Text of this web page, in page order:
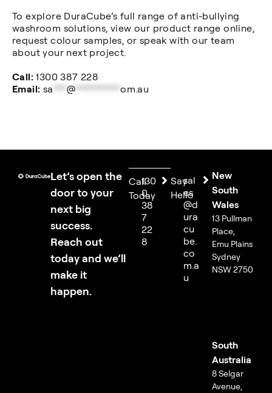
To explore DuraCube’s full range of anti-bullying
washroom solutions, view our product range online,
request colour samples, or speak with our team
about your next project.
Call: 1300 387 228
Email: sa *** @ **********om.au
Let’s open the
door to your
next big
success.
Reach out
today and we’ll
make it
happen.
Call
Today
130
0
38
7
22
8
Say
Hello
sal
es
@d
ura
cu
be.
co
m.a
u
New
South
Wales
13 Pullman
Place,
Emu Plains
Sydney
NSW 2750
South
Australia
8 Selgar
Avenue,